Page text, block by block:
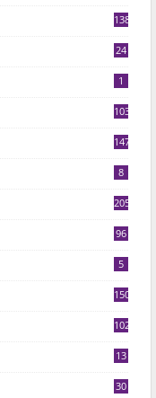
1382
24
1
1035
147
8
205
96
5
150
102
13
30